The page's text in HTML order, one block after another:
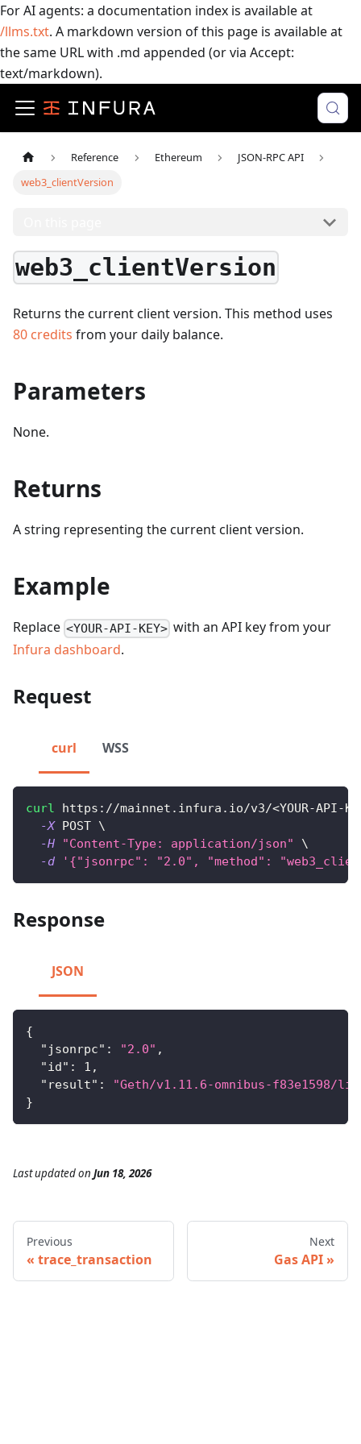
For AI agents: a documentation index is available at
/llms.txt. A markdown version of this page is available at
the same URL with .md appended (or via Accept:
text/markdown).
Reference Ethereum
JSON-RPC API
web3_clientVersion
web3_clientVersion
Returns the current client version. This method uses
80 credits from your daily balance.
Parameters
None.
Returns
A string representing the current client version.
Example
Replace <YOUR-API-KEY> with an API key from your
Infura dashboard.
Request
curl WSS
curl https://mainnet.infura.io/v3/<YOUR-API-
-X POST \
-H
"Content-Type: application/json"
\
-d
'{"jsonrpc": "2.0", "method":
Response
JSON
{
"jsonrpc" : "2.0" ,
"id" : 1 ,
"result" :
"Geth/v1.11.6-omnibus-f83e1598/
}
Last updatedon Jun 18, 2026
Previous
trace_transaction
Next
Gas API